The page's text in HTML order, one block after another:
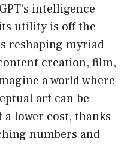
intelligence
utility is off the
reshaping myriad
creation, film,
a world where
art can be
lower cost, thanks
numbers and